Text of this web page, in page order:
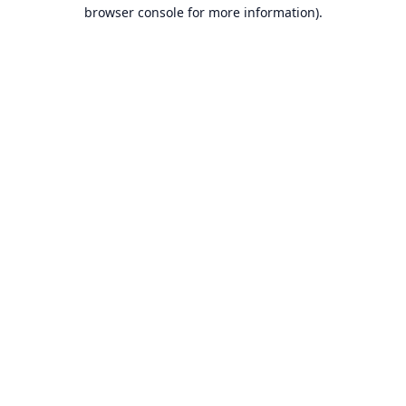
browser console for more information).